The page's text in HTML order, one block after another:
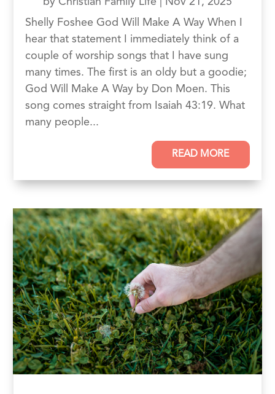
Shelly Foshee God Will Make A Way When I
hear that statement I immediately think of a
couple of worship songs that I have sung
many times. The first is an oldy but a goodie;
God Will Make A Way by Don Moen. This
song comes straight from Isaiah 43:19. What
many people...
READ MORE